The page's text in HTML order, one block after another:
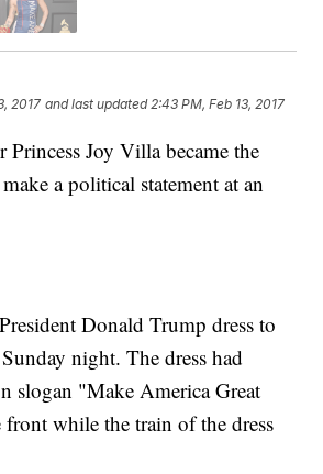
2017 and last updated 2:43 PM, Feb 13, 2017
Princess Joy Villa became the
a political statement at an
Donald Trump dress to
night. The dress had
slogan "Make America Great
while the train of the dress